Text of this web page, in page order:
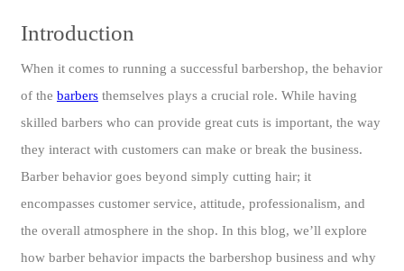
Introduction
When it comes to running a successful barbershop, the behavior
of the barbers themselves plays a crucial role. While having
skilled barbers who can provide great cuts is important, the way
they interact with customers can make or break the business.
Barber behavior goes beyond simply cutting hair; it
encompasses customer service, attitude, professionalism, and
the overall atmosphere in the shop. In this blog, we’ll explore
how barber behavior impacts the barbershop business and why